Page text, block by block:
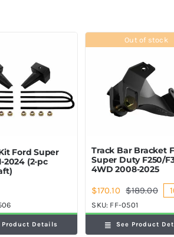
Ford Super
2024 (2-pc
Product Details
Out of stock
Track Bar Bracket
Super Duty F250/
4WD 2008-2025
$189.00
$170.10
is:
SKU: FF-0501
See Product